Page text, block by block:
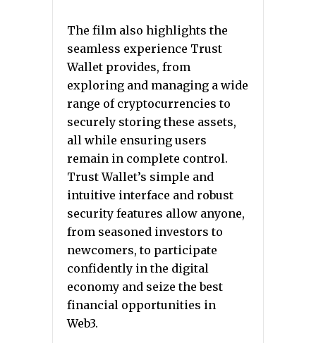
The film also highlights the
seamless experience Trust
Wallet provides, from
exploring and managing a wide
range of cryptocurrencies to
securely storing these assets,
all while ensuring users
remain in complete control.
Trust Wallet’s simple and
intuitive interface and robust
security features allow anyone,
from seasoned investors to
newcomers, to participate
confidently in the digital
economy and seize the best
financial opportunities in
Web3.